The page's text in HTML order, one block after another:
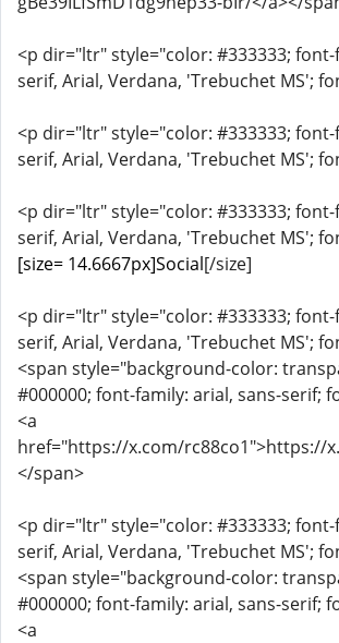
<p dir="ltr" style="color: #333333; font-
serif, Arial, Verdana, 'Trebuchet MS';
<p dir="ltr" style="color: #333333; font-
serif, Arial, Verdana, 'Trebuchet MS';
<p dir="ltr" style="color: #333333; font-
serif, Arial, Verdana, 'Trebuchet MS';
[size= 14.6667px]Social[/size]
<p dir="ltr" style="color: #333333; font-
serif, Arial, Verdana, 'Trebuchet MS';
<span style="background-color:
#000000; font-family: arial, sans-serif;
<a
href="https://x.com/rc88co1">https://
</span>
<p dir="ltr" style="color: #333333; font-
serif, Arial, Verdana, 'Trebuchet MS';
<span style="background-color:
#000000; font-family: arial, sans-serif;
<a